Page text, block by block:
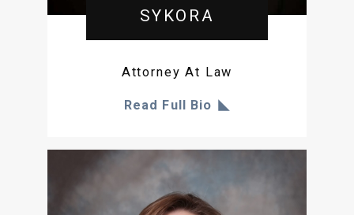
SYKORA
Attorney At Law
Read Full Bio